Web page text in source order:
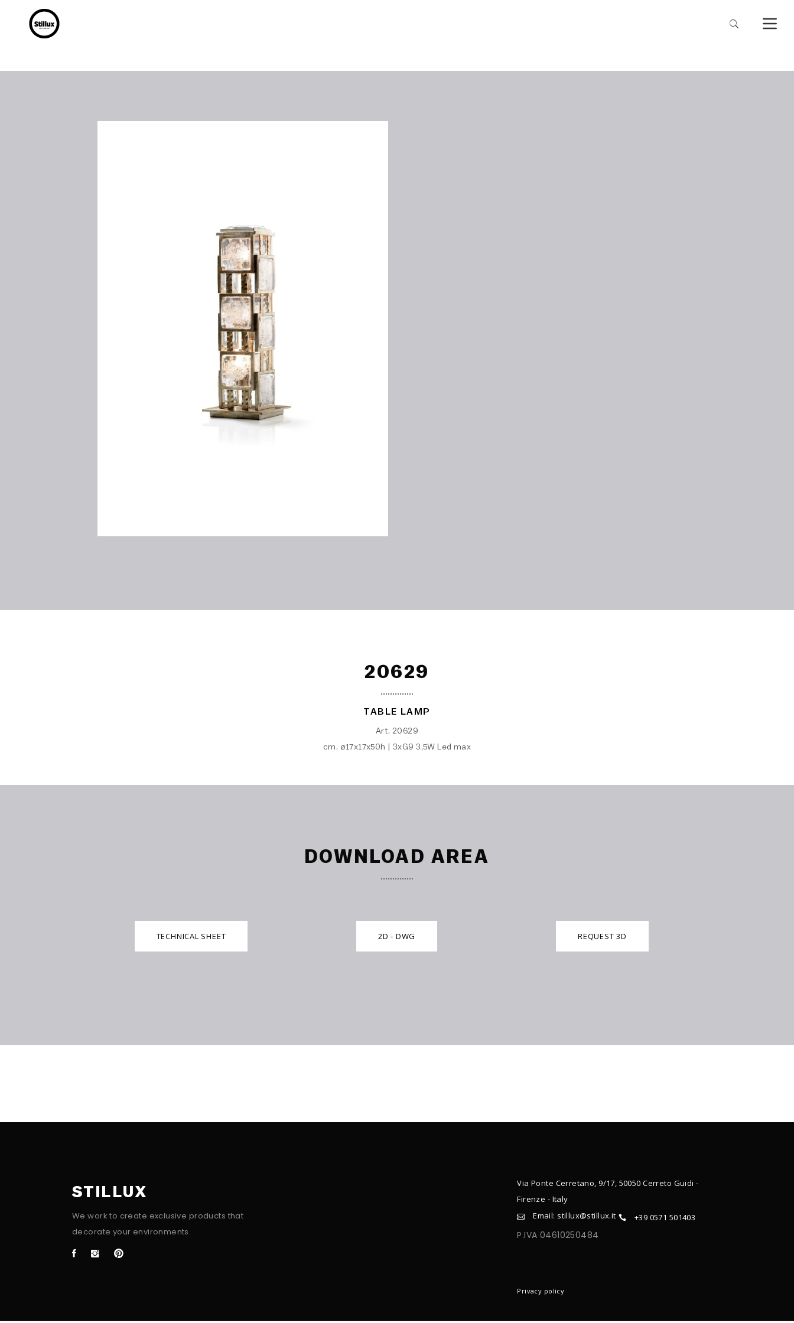
20629
TABLE LAMP
Art. 20629
cm. ø17x17x50h | 3xG9 3,5W Led max
DOWNLOAD AREA
TECHNICAL SHEET 2D - DWG REQUEST 3D
STILLUX
We work to create exclusive products that
decorate your environments.
Via Ponte Cerretano, 9/17, 50050 Cerreto Guidi -
Firenze - Italy
Email: stillux@stillux.it
+39 0571 501403
P.IVA 04610250484
Privacy policy